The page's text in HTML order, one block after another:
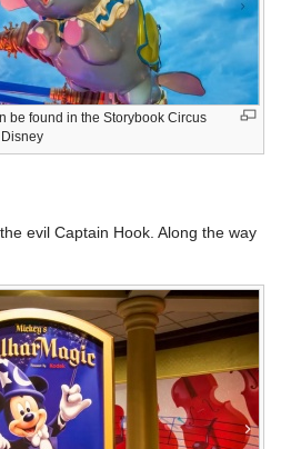
be found in the Storybook Circus
evil Captain Hook. Along the way